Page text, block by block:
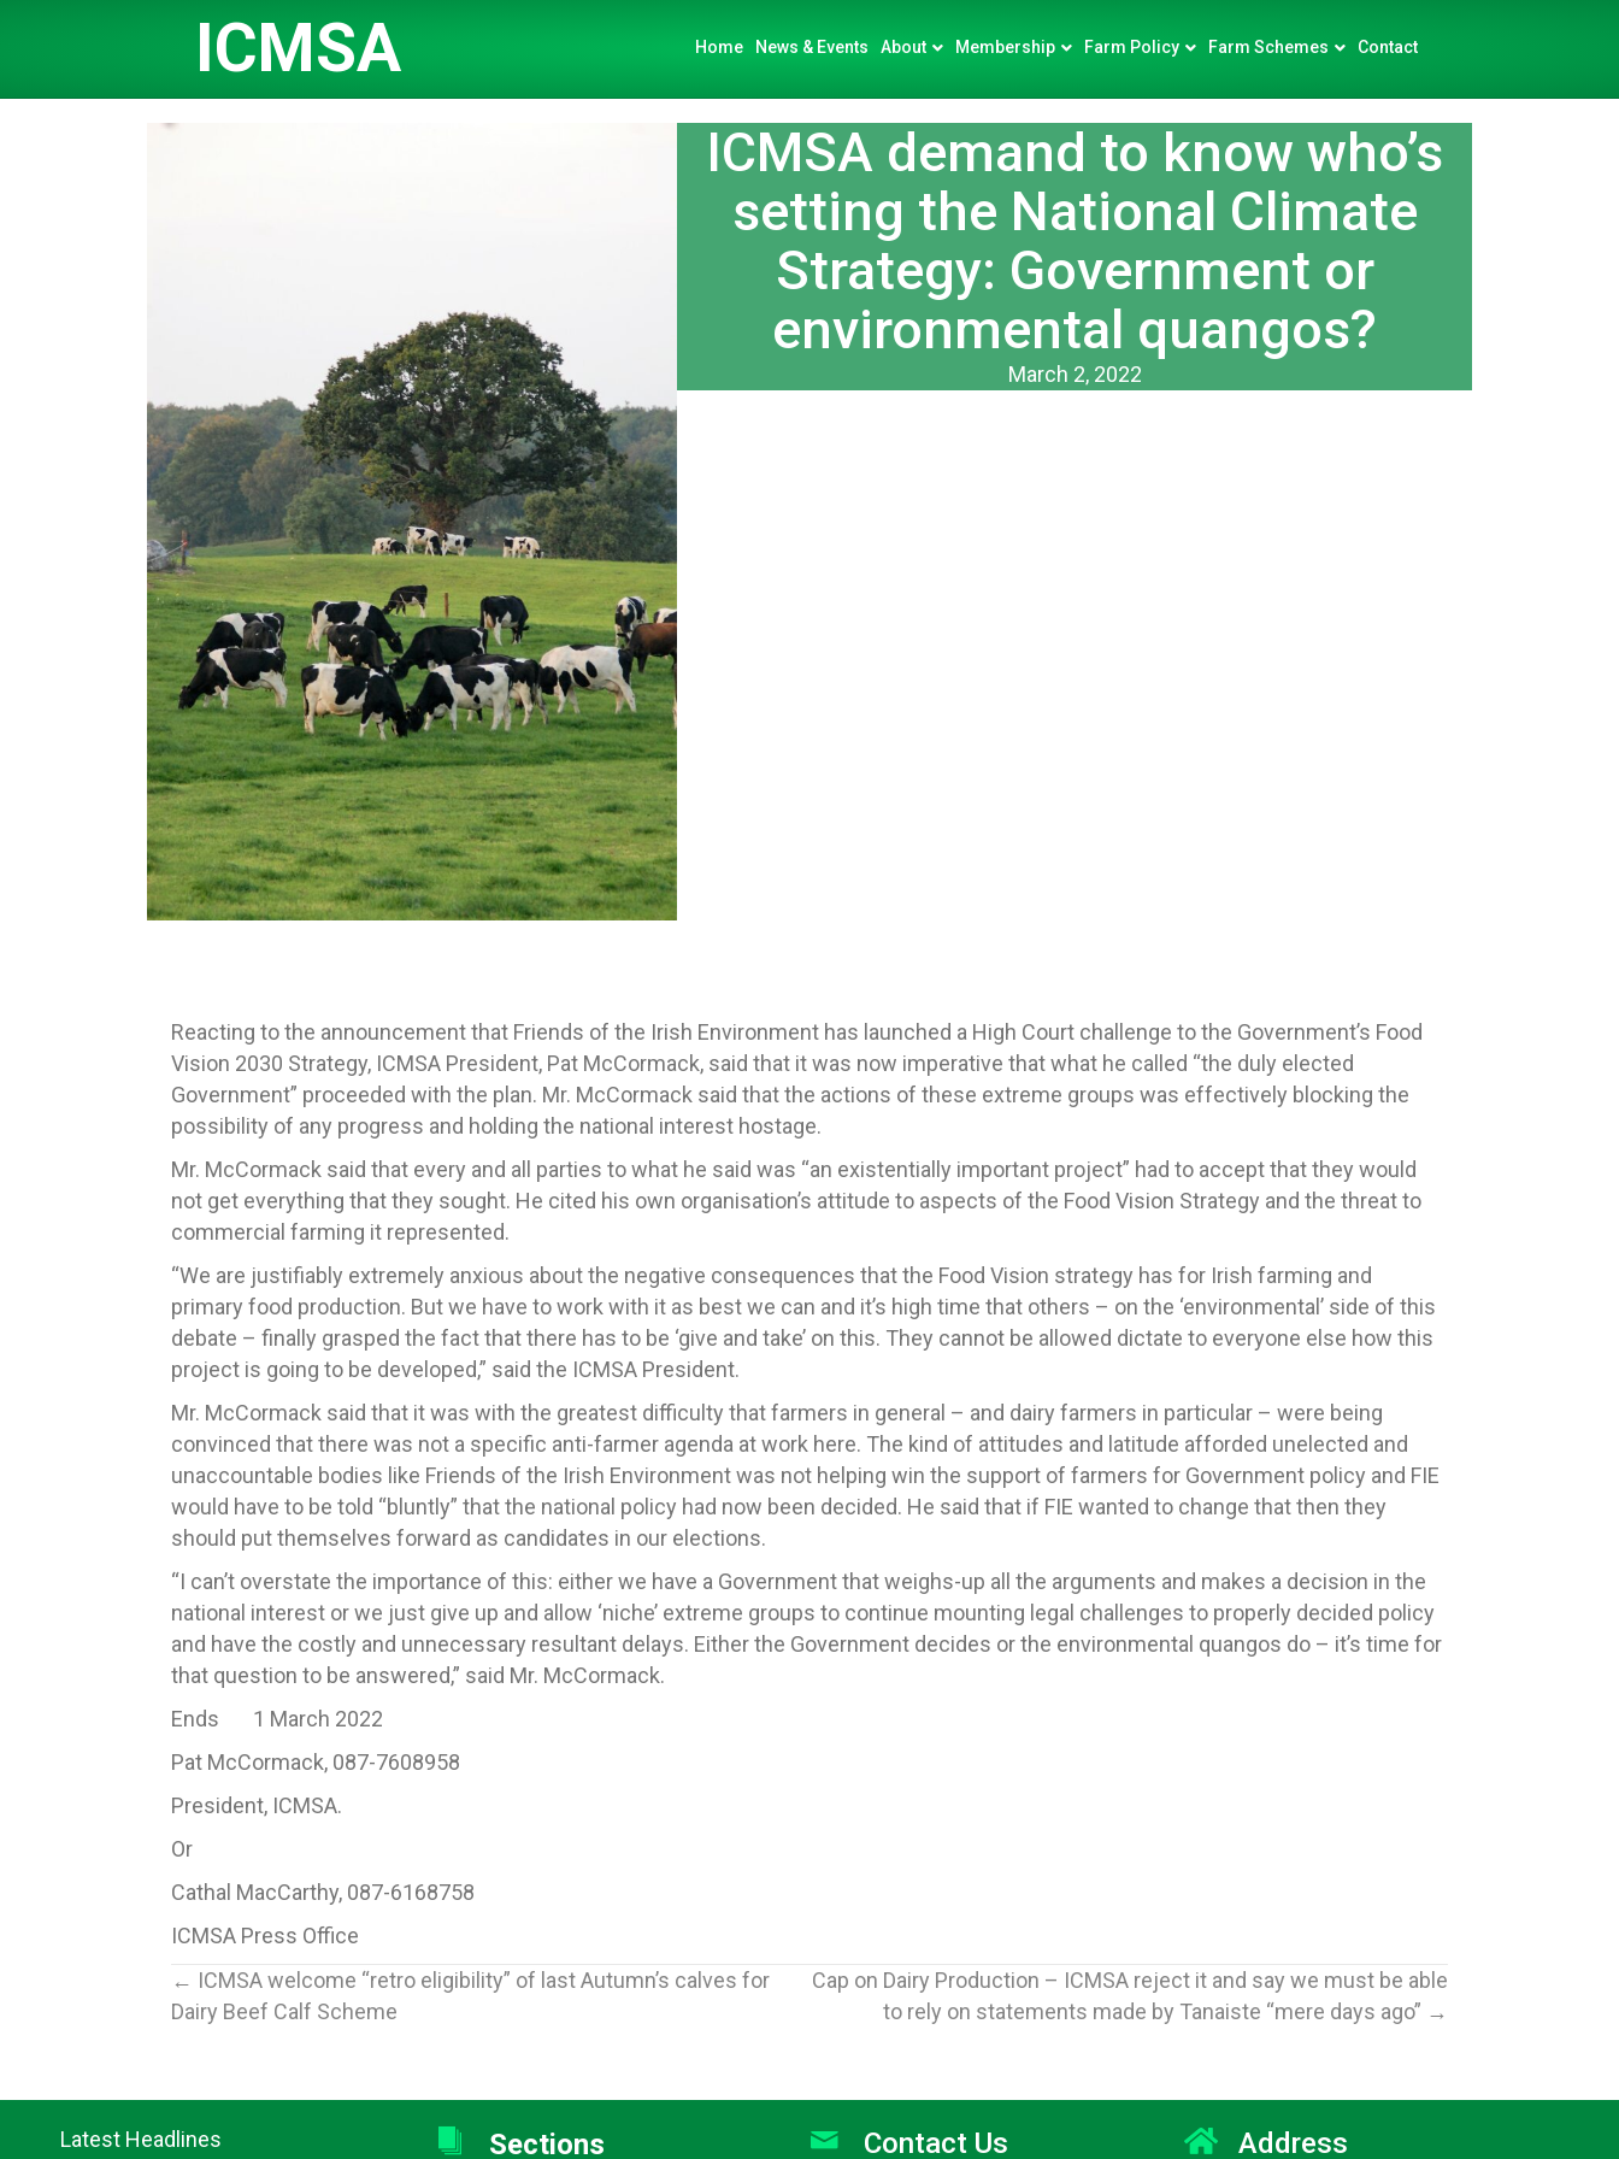
ICMSA Home News & Events About Membership Farm Policy Farm Schemes Contact
ICMSA demand to know who’s
setting the National Climate
Strategy: Government or
environmental quangos?
March 2, 2022
Reacting to the announcement that Friends of the Irish Environment has launched a High Court challenge to the Government’s Food
Vision 2030 Strategy, ICMSA President, Pat McCormack, said that it was now imperative that what he called “the duly elected
Government” proceeded with the plan. Mr. McCormack said that the actions of these extreme groups was effectively blocking the
possibility of any progress and holding the national interest hostage.
Mr. McCormack said that every and all parties to what he said was “an existentially important project” had to accept that they would
not get everything that they sought. He cited his own organisation’s attitude to aspects of the Food Vision Strategy and the threat to
commercial farming it represented.
“We are justifiably extremely anxious about the negative consequences that the Food Vision strategy has for Irish farming and
primary food production. But we have to work with it as best we can and it’s high time that others – on the ‘environmental’ side of this
debate – finally grasped the fact that there has to be ‘give and take’ on this. They cannot be allowed dictate to everyone else how this
project is going to be developed,” said the ICMSA President.
Mr. McCormack said that it was with the greatest difficulty that farmers in general – and dairy farmers in particular – were being
convinced that there was not a specific anti-farmer agenda at work here. The kind of attitudes and latitude afforded unelected and
unaccountable bodies like Friends of the Irish Environment was not helping win the support of farmers for Government policy and FIE
would have to be told “bluntly” that the national policy had now been decided. He said that if FIE wanted to change that then they
should put themselves forward as candidates in our elections.
“I can’t overstate the importance of this: either we have a Government that weighs-up all the arguments and makes a decision in the
national interest or we just give up and allow ‘niche’ extreme groups to continue mounting legal challenges to properly decided policy
and have the costly and unnecessary resultant delays. Either the Government decides or the environmental quangos do – it’s time for
that question to be answered,” said Mr. McCormack.
Ends 1 March 2022
Pat McCormack, 087-7608958
President, ICMSA.
Or
Cathal MacCarthy, 087-6168758
ICMSA Press Office
Posts
navigation
← ICMSA welcome “retro eligibility” of last Autumn’s calves for
Dairy Beef Calf Scheme
Cap on Dairy Production – ICMSA reject it and say we must be able
to rely on statements made by Tanaiste “mere days ago” →
Latest Headlines Sections Contact Us Address